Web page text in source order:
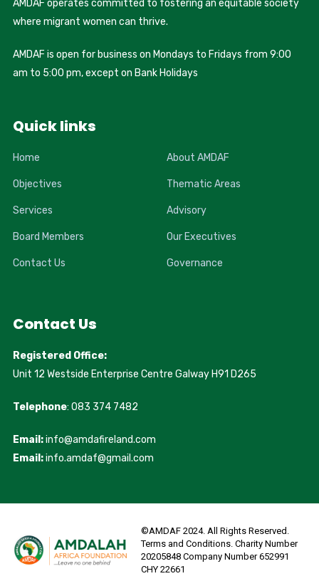
AMDAF operates committed to fostering an equitable society
where migrant women can thrive.
AMDAF is open for business on Mondays to Fridays from 9:00
am to 5:00 pm, except on Bank Holidays
Quick links
Home About AMDAF
Objectives Thematic Areas
Services Advisory
Board Members Our Executives
Contact Us Governance
Contact Us
Registered Office:
Unit 12 Westside Enterprise Centre Galway H91 D265
Telephone: 083 374 7482
Email:info@amdafireland.com
Email:info.amdaf@gmail.com
©AMDAF 2024. All Rights Reserved.
Terms and Conditions. Charity Number
20205848 Company Number 652991
CHY 22661